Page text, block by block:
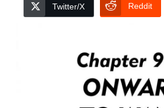
Twitter/X Reddit